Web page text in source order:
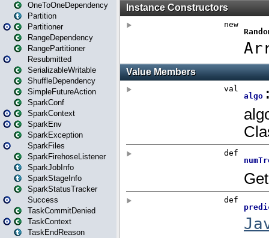
OneToOneDependency
Partition
Partitioner
RangeDependency
RangePartitioner
Resubmitted
SerializableWritable
ShuffleDependency
SimpleFutureAction
SparkConf
SparkContext
SparkEnv
SparkException
SparkFiles
SparkFirehoseListener
SparkJobInfo
SparkStageInfo
SparkStatusTracker
Success
TaskCommitDenied
TaskContext
TaskEndReason